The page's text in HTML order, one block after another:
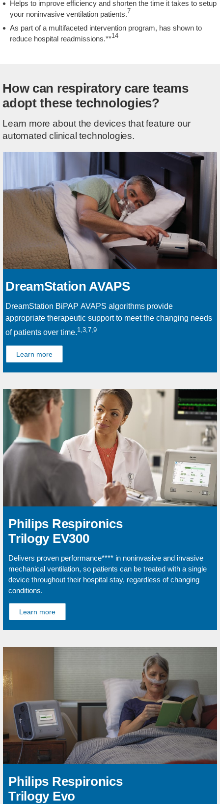
Helps to improve efficiency and shorten the time it takes to setup
your noninvasive ventilation patients. 7
As part of a multifaceted intervention program, has shown to
reduce hospital readmissions.**14
How can respiratory care teams
adopt these technologies?
Learn more about the devices that feature our
automated clinical technologies.
DreamStation AVAPS
DreamStation BiPAP AVAPS algorithms provide
appropriate therapeutic support to meet the changing needs
of patients over time.1,3,7,9
Learn more
Philips Respironics
Trilogy EV300
Delivers proven performance**** in noninvasive and invasive
mechanical ventilation, so patients can be treated with a single
device throughout their hospital stay, regardless of changing
conditions.
Learn more
Philips Respironics
Trilogy Evo